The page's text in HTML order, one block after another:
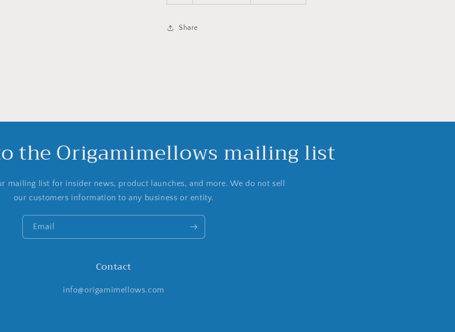
Share
the Origamimellows mailing list
mailing list for insider news, product launches, and more. We do not sell
our customers information to any business or entity.
Email
Contact
info@origamimellows.com